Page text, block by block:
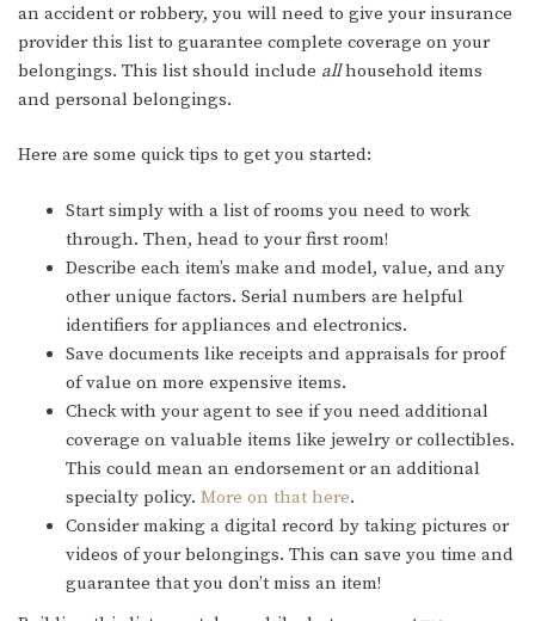
an accident or robbery, you will need to give your insurance
provider this list to guarantee complete coverage on your
belongings. This list should include allhousehold items
and personal belongings.
Here are some quick tips to get you started:
Start simply with a list of rooms you need to work
through. Then, head to your first room!
Describe each item’s make and model, value, and any
other unique factors. Serial numbers are helpful
identifiers for appliances and electronics.
Save documents like receipts and appraisals for proof
of value on more expensive items.
Check with your agent to see if you need additional
coverage on valuable items like jewelry or collectibles.
This could mean an endorsement or an additional
specialty policy. More on that here.
Consider making a digital record by taking pictures or
videos of your belongings. This can save you time and
guarantee that you don’t miss an item!